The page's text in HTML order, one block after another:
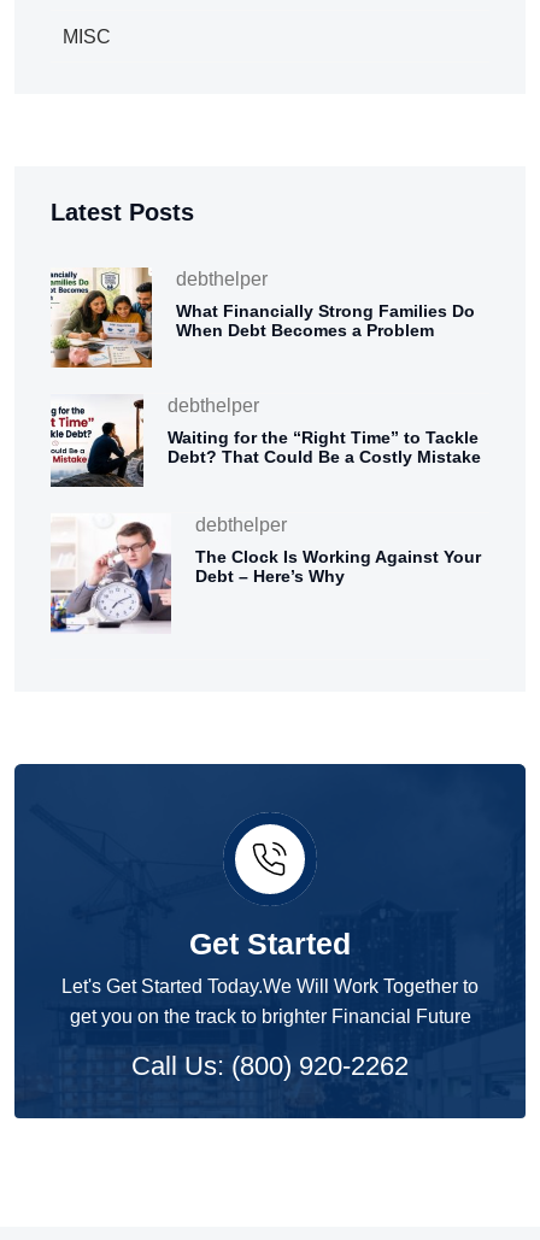
MISC
Latest Posts
debthelper
What Financially Strong Families Do
When Debt Becomes a Problem
debthelper
Waiting for the “Right Time” to Tackle
Debt? That Could Be a Costly Mistake
debthelper
The Clock Is Working Against Your
Debt – Here’s Why
Get Started
Let's Get Started Today.We Will Work Together to
get you on the track to brighter Financial Future
Call Us: (800) 920-2262